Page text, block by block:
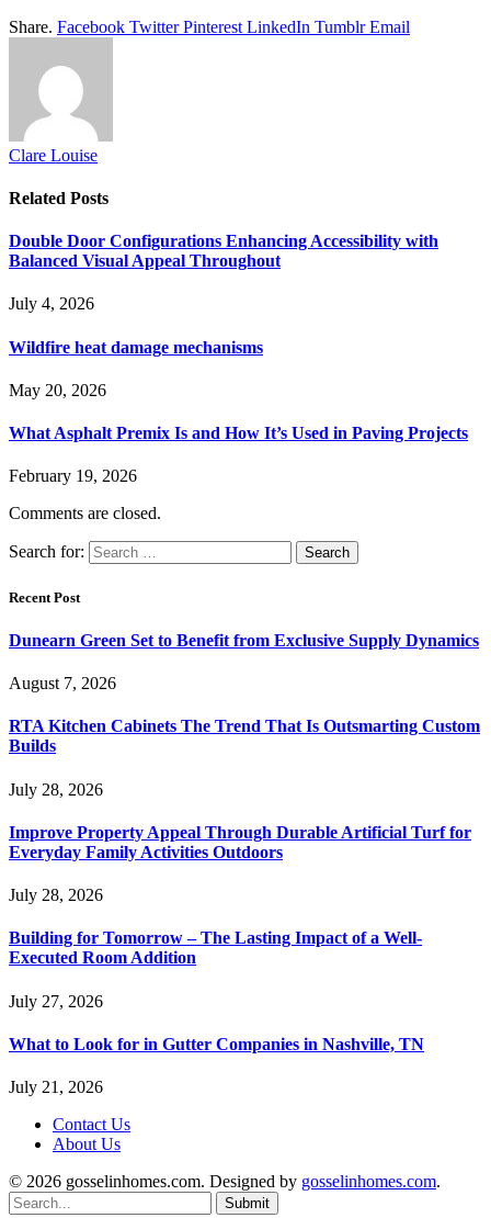
Share. Facebook Twitter Pinterest LinkedIn Tumblr Email
Clare Louise
Related Posts
Double Door Configurations Enhancing Accessibility with
Balanced Visual Appeal Throughout
July 4, 2026
Wildfire heat damage mechanisms
May 20, 2026
What Asphalt Premix Is and How It’s Used in Paving Projects
February 19, 2026
Comments are closed.
Search for:
Recent Post
Dunearn Green Set to Benefit from Exclusive Supply Dynamics
August 7, 2026
RTA Kitchen Cabinets The Trend That Is Outsmarting Custom
Builds
July 28, 2026
Improve Property Appeal Through Durable Artificial Turf for
Everyday Family Activities Outdoors
July 28, 2026
Building for Tomorrow – The Lasting Impact of a Well-
Executed Room Addition
July 27, 2026
What to Look for in Gutter Companies in Nashville, TN
July 21, 2026
Contact Us
About Us
© 2026 gosselinhomes.com. Designed by gosselinhomes.com.
Submit